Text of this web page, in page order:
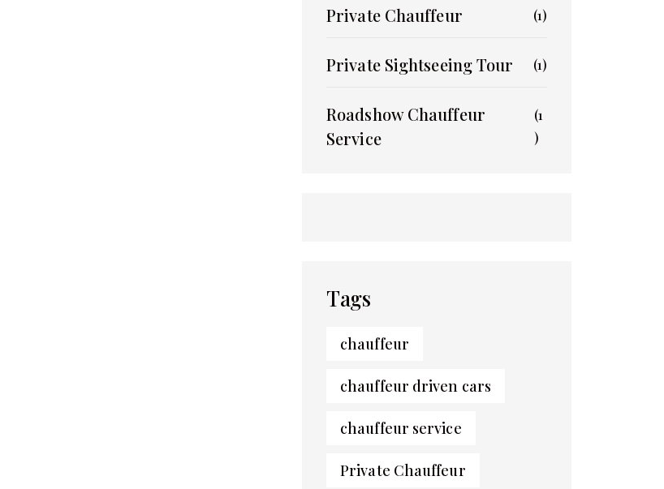
Private Chauffeur (1)
Private Sightseeing Tour (1)
Roadshow Chauffeur
Service
(1
)
Tags
chauffeur
chauffeur driven cars
chauffeur service
Private Chauffeur